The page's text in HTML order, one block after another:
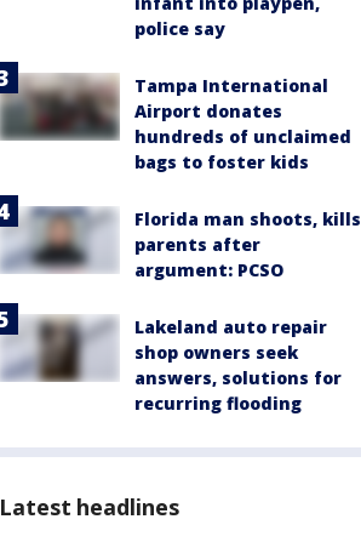
police say
Tampa International
Airport donates
hundreds of unclaimed
bags to foster kids
Florida man shoots, kills
parents after
argument: PCSO
Lakeland auto repair
shop owners seek
answers, solutions for
recurring flooding
Latest headlines